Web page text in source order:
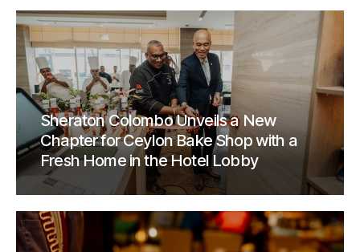
Sheraton Colombo Unveils a New
Chapter for Ceylon Bake Shop with a
Fresh Home in the Hotel Lobby